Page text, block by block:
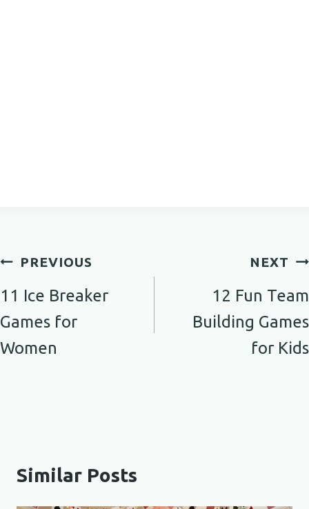
Post
navigation
PREVIOUS
11 Ice Breaker
Games for
Women
NEXT
12 Fun Team
Building Games
for Kids
Similar Posts